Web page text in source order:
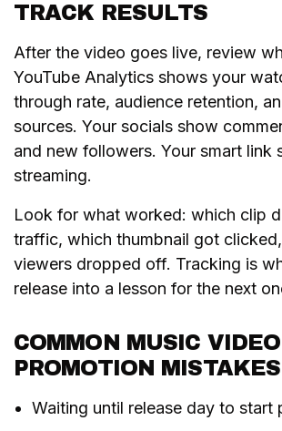
TRACK RESULTS
After the video goes live, review
YouTube Analytics shows your
through rate, audience retention,
sources. Your socials show
and new followers. Your smart link
streaming.
Look for what worked: which clip
traffic, which thumbnail got
viewers dropped off. Tracking is
release into a lesson for the next
COMMON MUSIC VIDEO
PROMOTION MISTAKES
Waiting until release day to start